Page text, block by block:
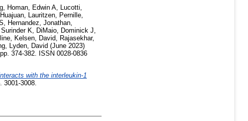
, Homan, Edwin A, Lucotti,
, Lauritzen, Pernille,
, Hernandez, Jonathan,
K, DiMaio, Dominick J,
, Kelsen, David, Rajasekhar,
, Lyden, David (June 2023)
374-382. ISSN 0028-0836
with the interleukin-1
3001-3008.